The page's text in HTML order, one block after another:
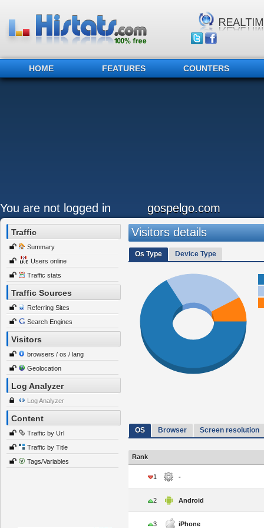
HOME FEATURES COUNTERS
You are not logged in gospelgo.com
Traffic
Summary
Users online
Traffic stats
Traffic Sources
Referring Sites
Search Engines
Visitors
browsers / os / lang
Geolocation
Log Analyzer
Log Analyzer
Content
Traffic by Url
Traffic by Title
Tags/Variables
Visitors details
Os Type Device Type
OS Browser Screen resolution
Rank
1 -
2 Android
3 iPhone